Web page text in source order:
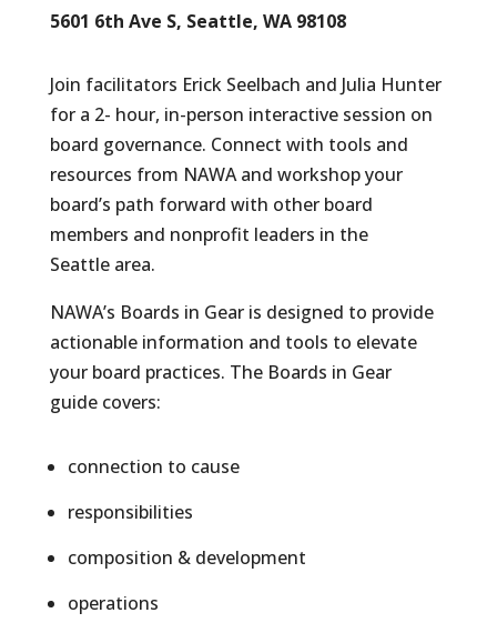
5601 6th Ave S, Seattle, WA 98108
Join facilitators Erick Seelbach and Julia Hunter
for a 2- hour, in-person interactive session on
board governance. Connect with tools and
resources from NAWA and workshop your
board’s path forward with other board
members and nonprofit leaders in the
Seattle area.
NAWA’s Boards in Gear is designed to provide
actionable information and tools to elevate
your board practices. The Boards in Gear
guide covers:
connection to cause
responsibilities
composition & development
operations